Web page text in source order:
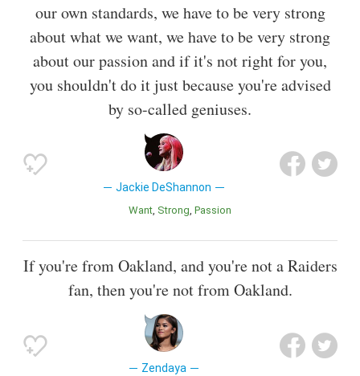
our own standards, we have to be very strong
about what we want, we have to be very strong
about our passion and if it's not right for you,
you shouldn't do it just because you're advised
by so-called geniuses.
Jackie DeShannon
Want Strong Passion
If you're from Oakland, and you're not a Raiders
fan, then you're not from Oakland.
Zendaya